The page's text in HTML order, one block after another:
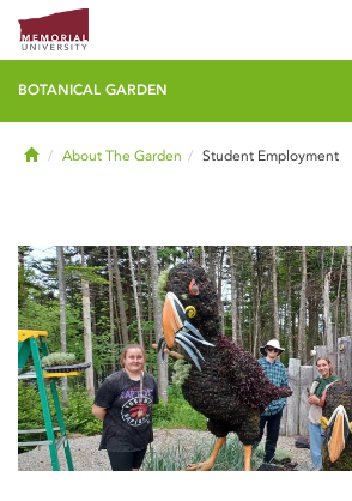
BOTANICAL GARDEN
HomeAbout The Garden Student Employment